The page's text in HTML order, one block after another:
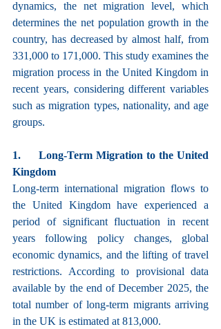
dynamics, the net migration level, which
determines the net population growth in the
country, has decreased by almost half, from
331,000 to 171,000. This study examines the
migration process in the United Kingdom in
recent years, considering different variables
such as migration types, nationality, and age
groups.
1.     Long-Term Migration to the United
Kingdom
Long-term international migration flows to
the United Kingdom have experienced a
period of significant fluctuation in recent
years following policy changes, global
economic dynamics, and the lifting of travel
restrictions. According to provisional data
available by the end of December 2025, the
total number of long-term migrants arriving
in the UK is estimated at 813,000.